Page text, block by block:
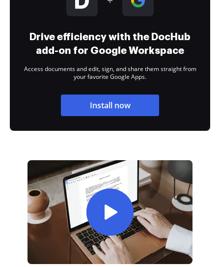
Drive efficiency with the DocHub
add-on for Google Workspace
Access documents and edit, sign, and share them straight from
your favorite Google Apps.
Install now